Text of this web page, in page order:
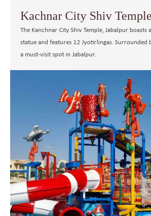
Kachnar City Shiv Temple
The Kanchnar City Shiv Temple, Jabalpur
statue and features 12 Jyotirlingas. Surrounded
a must-visit spot in Jabalpur.